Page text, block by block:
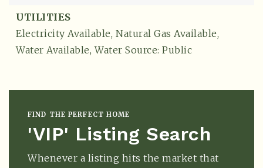
UTILITIES
Electricity Available, Natural Gas Available,
Water Available, Water Source: Public
FIND THE PERFECT HOME
'VIP' Listing Search
Whenever a listing hits the market that